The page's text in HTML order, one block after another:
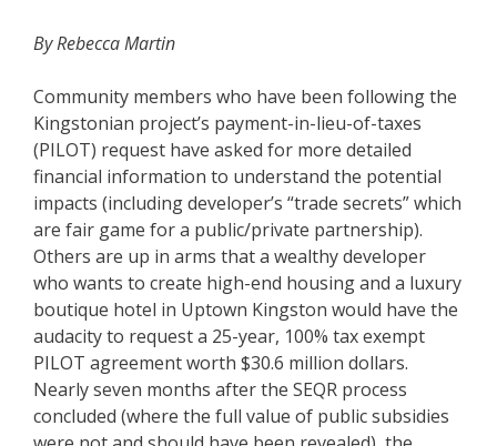
By Rebecca Martin
Community members who have been following the
Kingstonian project’s payment-in-lieu-of-taxes
(PILOT) request have asked for more detailed
financial information to understand the potential
impacts (including developer’s “trade secrets” which
are fair game for a public/private partnership).
Others are up in arms that a wealthy developer
who wants to create high-end housing and a luxury
boutique hotel in Uptown Kingston would have the
audacity to request a 25-year, 100% tax exempt
PILOT agreement worth $30.6 million dollars.
Nearly seven months after the SEQR process
concluded (where the full value of public subsidies